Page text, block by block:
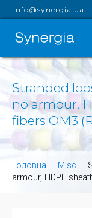
info@synergia.ua
Stranded
no armour,
fibers OM3
Головна — Misc —
armour, HDPE